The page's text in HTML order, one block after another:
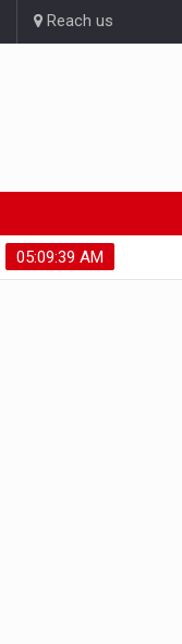
Reach us
05:09:40 AM